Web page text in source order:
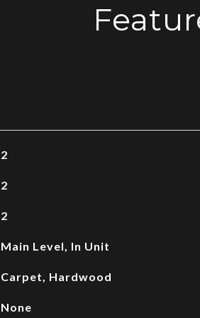
2
2
2
Main Level, In Unit
Carpet, Hardwood
None